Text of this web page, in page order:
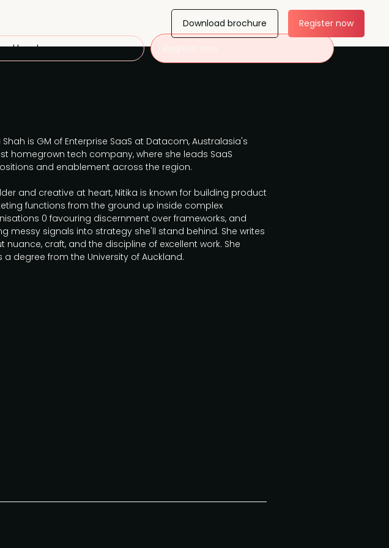
brochure
Download brochure Register now
Shah is GM of Enterprise SaaS at Datacom, Australasia's
homegrown tech company, where she leads SaaS
and enablement across the region.
and creative at heart, Nitika is known for building product
functions from the ground up inside complex
0 favouring discernment over frameworks, and
messy signals into strategy she'll stand behind. She writes
nuance, craft, and the discipline of excellent work. She
a degree from the University of Auckland.